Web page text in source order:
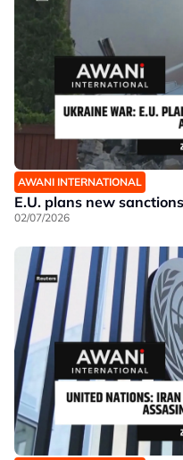
AWANI INTERNATIONAL
E.U. plans new
02/07/2026